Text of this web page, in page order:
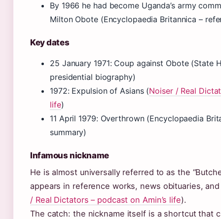
By 1966 he had become Uganda’s army
Milton Obote (Encyclopaedia Britannica –
Key dates
25 January 1971: Coup against Obote (State
presidential biography)
1972: Expulsion of Asians (Noiser / Real
life)
11 April 1979: Overthrown (Encyclopaedia
summary)
Infamous nickname
He is almost universally referred to as the
appears in reference works, news obituaries,
/ Real Dictators – podcast on Amin’s life).
The catch: the nickname itself is a shortcut that